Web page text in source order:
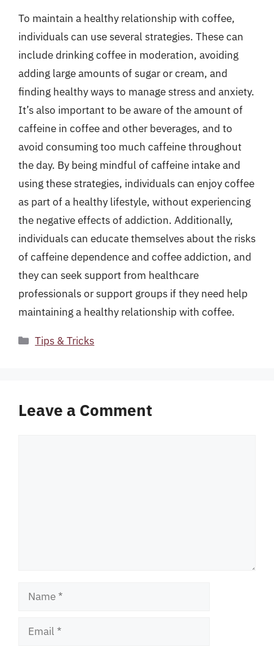
To maintain a healthy relationship with coffee,
individuals can use several strategies. These can
include drinking coffee in moderation, avoiding
adding large amounts of sugar or cream, and
finding healthy ways to manage stress and anxiety.
It’s also important to be aware of the amount of
caffeine in coffee and other beverages, and to
avoid consuming too much caffeine throughout
the day. By being mindful of caffeine intake and
using these strategies, individuals can enjoy coffee
as part of a healthy lifestyle, without experiencing
the negative effects of addiction. Additionally,
individuals can educate themselves about the risks
of caffeine dependence and coffee addiction, and
they can seek support from healthcare
professionals or support groups if they need help
maintaining a healthy relationship with coffee.
Categories
Tips & Tricks
Leave a Comment
Name
Email